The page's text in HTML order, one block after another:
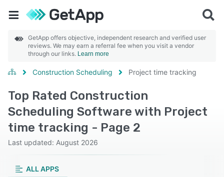
GetApp offers objective, independent research and verified user
reviews. We may earn a referral fee when you visit a vendor
through our links. Learn more
Construction Scheduling Project time tracking
Top Rated Construction
Scheduling Software with Project
time tracking - Page 2
Last updated: August 2026
ALL APPS